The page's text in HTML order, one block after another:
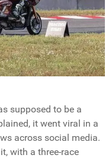
supposed to be a
it went viral in a
across social media.
with a three-race